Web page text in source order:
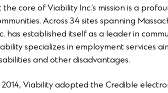
the core of Viability Inc.’s mission is a
Across 34 sites spanning
has established itself as a leader in
specializes in employment services
and other disadvantages.
2014, Viability adopted the Credible